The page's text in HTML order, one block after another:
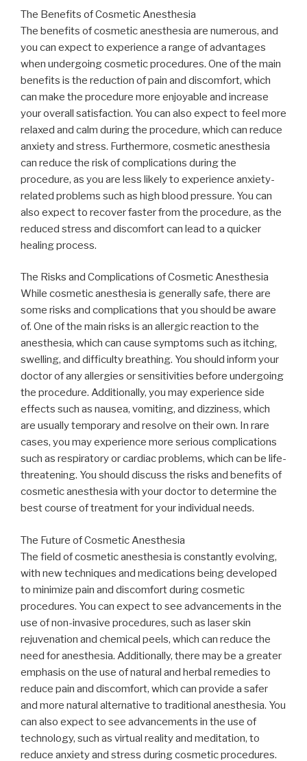
The Benefits of Cosmetic Anesthesia
The benefits of cosmetic anesthesia are numerous, and
you can expect to experience a range of advantages
when undergoing cosmetic procedures. One of the main
benefits is the reduction of pain and discomfort, which
can make the procedure more enjoyable and increase
your overall satisfaction. You can also expect to feel more
relaxed and calm during the procedure, which can reduce
anxiety and stress. Furthermore, cosmetic anesthesia
can reduce the risk of complications during the
procedure, as you are less likely to experience anxiety-
related problems such as high blood pressure. You can
also expect to recover faster from the procedure, as the
reduced stress and discomfort can lead to a quicker
healing process.
The Risks and Complications of Cosmetic Anesthesia
While cosmetic anesthesia is generally safe, there are
some risks and complications that you should be aware
of. One of the main risks is an allergic reaction to the
anesthesia, which can cause symptoms such as itching,
swelling, and difficulty breathing. You should inform your
doctor of any allergies or sensitivities before undergoing
the procedure. Additionally, you may experience side
effects such as nausea, vomiting, and dizziness, which
are usually temporary and resolve on their own. In rare
cases, you may experience more serious complications
such as respiratory or cardiac problems, which can be life-
threatening. You should discuss the risks and benefits of
cosmetic anesthesia with your doctor to determine the
best course of treatment for your individual needs.
The Future of Cosmetic Anesthesia
The field of cosmetic anesthesia is constantly evolving,
with new techniques and medications being developed
to minimize pain and discomfort during cosmetic
procedures. You can expect to see advancements in the
use of non-invasive procedures, such as laser skin
rejuvenation and chemical peels, which can reduce the
need for anesthesia. Additionally, there may be a greater
emphasis on the use of natural and herbal remedies to
reduce pain and discomfort, which can provide a safer
and more natural alternative to traditional anesthesia. You
can also expect to see advancements in the use of
technology, such as virtual reality and meditation, to
reduce anxiety and stress during cosmetic procedures.